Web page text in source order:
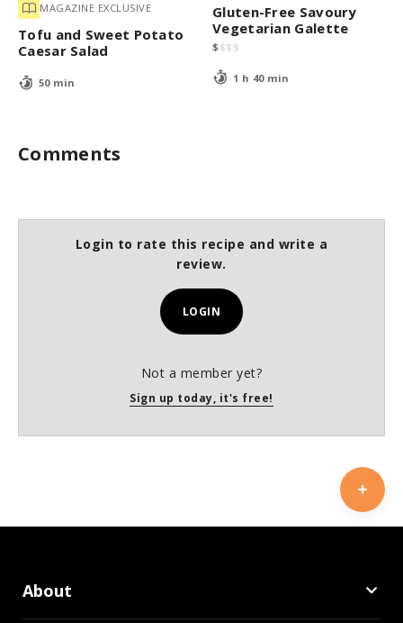
MAGAZINE EXCLUSIVE
Tofu and Sweet Potato
Caesar Salad
50 min
Gluten-Free Savoury
Vegetarian Galette
$ $$ $
1 h 40 min
Comments
Login to rate this recipe and write a
review.
LOGIN
Not a member yet?
Sign up today, it's free!
About